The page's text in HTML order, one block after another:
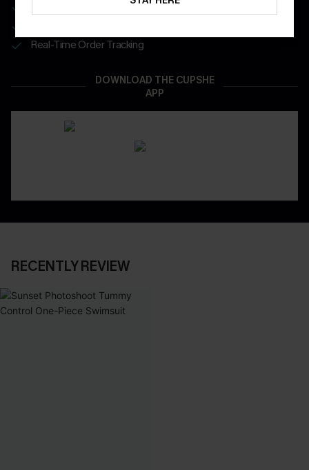
Get Free Shipping on 1st App Order
Real-Time Order Tracking
DOWNLOAD THE CUPSHE
APP
RECENTLY REVIEW